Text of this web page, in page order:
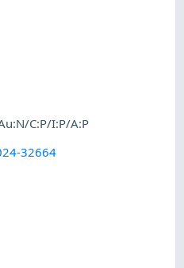
C:P/I:P/A:P
32664